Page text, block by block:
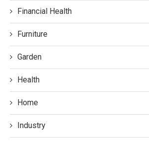
Financial Health
Furniture
Garden
Health
Home
Industry